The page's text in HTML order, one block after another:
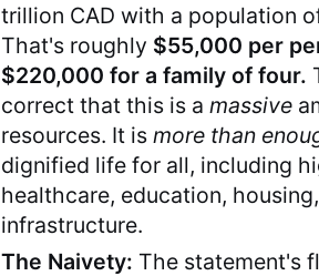
trillion CAD with a population
That's roughly $55,000 per
$220,000 for a family of four.
correct that this is a massive
resources. It is more than
dignified life for all, including
healthcare, education,
infrastructure.
The Naivety: The statement's